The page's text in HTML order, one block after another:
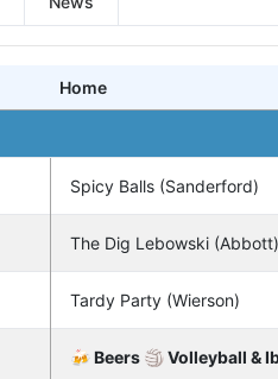
Home
Spicy Balls (Sanderford)
The Dig Lebowski (Abbott)
Tardy Party (Wierson)
🍻 Beers 🏐 Volleyball &